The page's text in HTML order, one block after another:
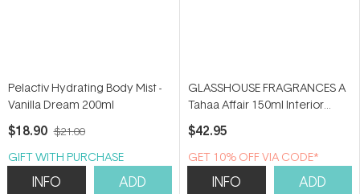
Pelactiv Hydrating Body Mist -
Vanilla Dream 200ml
$18.90 $21.00
GIFT WITH PURCHASE
INFO ADD
GLASSHOUSE FRAGRANCES A
Tahaa Affair 150ml Interior
Fragrance
$42.95
GET 10% OFF VIA CODE*
INFO ADD